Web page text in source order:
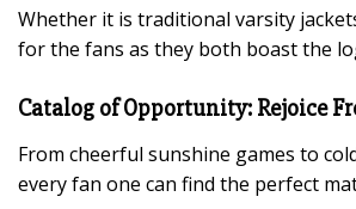
Whether it is traditional varsity
for the fans as they both boast the
Catalog of Opportunity: Rejoice
From cheerful sunshine games to
every fan one can find the perfect